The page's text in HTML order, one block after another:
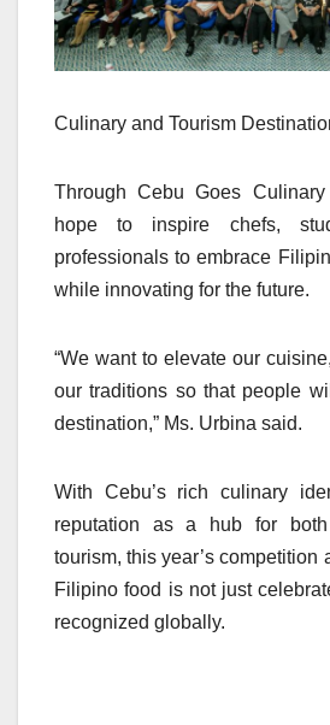
Culinary and Tourism
Through Cebu Goes
hope to inspire chefs,
professionals to embrace
while innovating for the future.
“We want to elevate our
our traditions so that people
destination,” Ms. Urbina said.
With Cebu’s rich culinary
reputation as a hub for both
tourism, this year’s competition
Filipino food is not just
recognized globally.